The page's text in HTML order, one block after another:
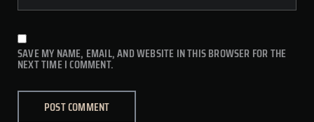
SAVE MY NAME, EMAIL, AND WEBSITE IN THIS BROWSER FOR THE
NEXT TIME I COMMENT.